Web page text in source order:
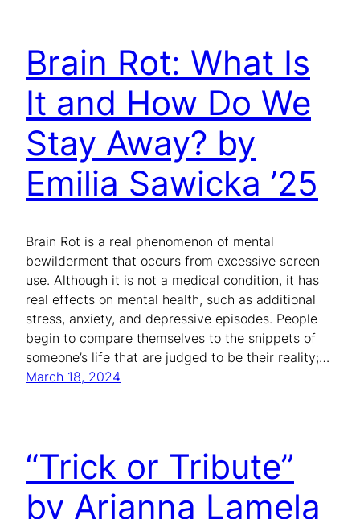
Brain Rot: What Is
It and How Do We
Stay Away? by
Emilia Sawicka ’25
Brain Rot is a real phenomenon of mental
bewilderment that occurs from excessive screen
use. Although it is not a medical condition, it has
real effects on mental health, such as additional
stress, anxiety, and depressive episodes. People
begin to compare themselves to the snippets of
someone’s life that are judged to be their reality;…
March 18, 2024
“Trick or Tribute”
by Arianna Lamela